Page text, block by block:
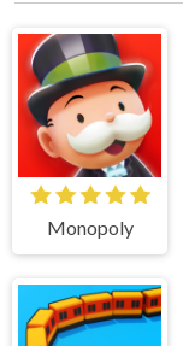
Monopoly